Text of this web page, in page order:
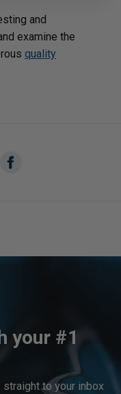
and
examine the
quality
your #1
to your inbox